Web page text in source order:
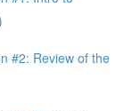
#2: Review of the